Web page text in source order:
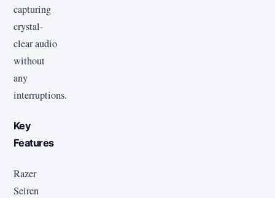
capturing
crystal-
clear audio
without
any
interruptions.
Key
Features
Razer
Seiren